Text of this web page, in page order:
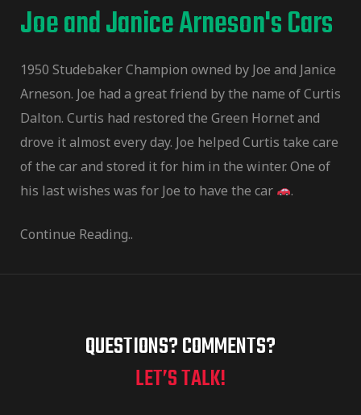
Joe and Janice Arneson's Cars
1950 Studebaker Champion owned by Joe and Janice
Arneson. Joe had a great friend by the name of Curtis
Dalton. Curtis had restored the Green Hornet and
drove it almost every day. Joe helped Curtis take care
of the car and stored it for him in the winter. One of
his last wishes was for Joe to have the car
.
Continue Reading..
QUESTIONS? COMMENTS?
LET’S TALK!